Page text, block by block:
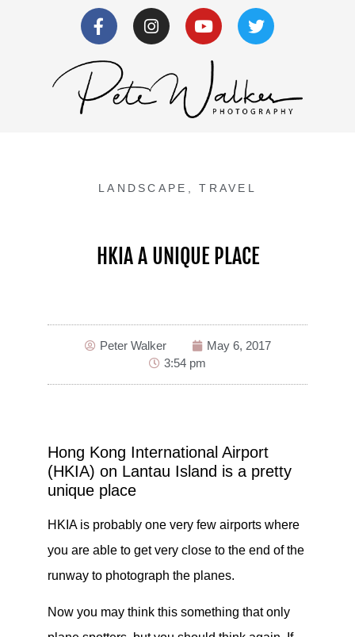
LANDSCAPE ,TRAVEL
HKIA A UNIQUE PLACE
Peter Walker
May 6, 2017
3:54 pm
Hong Kong International Airport
(HKIA) on Lantau Island is a pretty
unique place
HKIA is probably one very few airports where
you are able to get very close to the end of the
runway to photograph the planes.
Now you may think this something that only